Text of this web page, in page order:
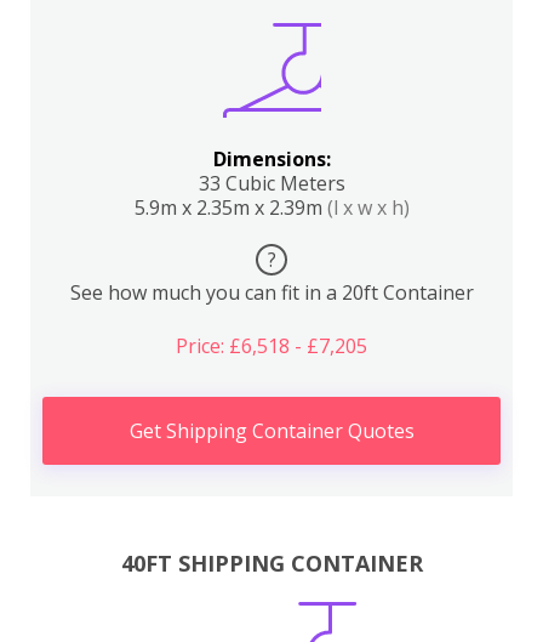
Dimensions:
33 Cubic Meters
5.9m x 2.35m x 2.39m (l x w x h)
?
See how much you can fit in a 20ft Container
Price: £6,518 - £7,205
Get Shipping Container Quotes
40FT SHIPPING CONTAINER